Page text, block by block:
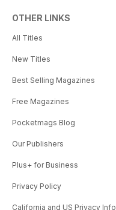
OTHER LINKS
All Titles
New Titles
Best Selling Magazines
Free Magazines
Pocketmags Blog
Our Publishers
Plus+ for Business
Privacy Policy
California and US Privacy Info